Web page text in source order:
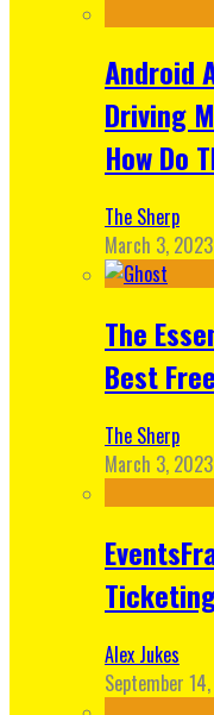
Android
Driving
How Do
The Sherp
March 3, 2023
The
Best
The Sherp
March 3, 2023
Alex Jukes
September